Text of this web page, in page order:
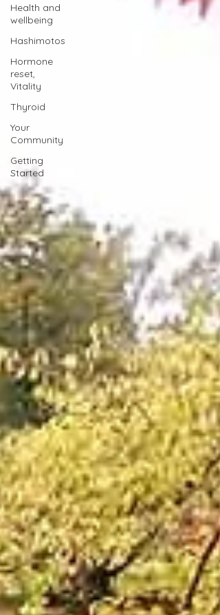
Health and
wellbeing
Hashimotos
Hormone
reset,
Vitality
Thyroid
Your
Community
Getting
Started